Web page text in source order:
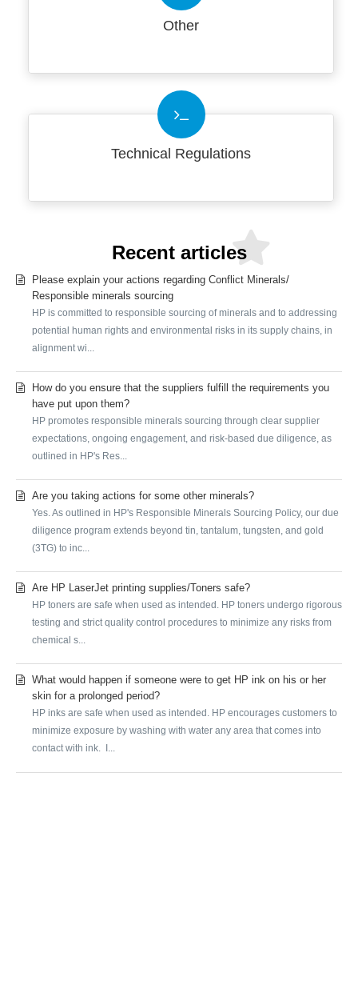
Other
Technical Regulations
Recent articles
Please explain your actions regarding Conflict Minerals/
Responsible minerals sourcing
HP is committed to responsible sourcing of minerals and to addressing
potential human rights and environmental risks in its supply chains, in
alignment wi...
How do you ensure that the suppliers fulfill the requirements you
have put upon them?
HP promotes responsible minerals sourcing through clear supplier
expectations, ongoing engagement, and risk-based due diligence, as
outlined in HP's Res...
Are you taking actions for some other minerals?
Yes. As outlined in HP's Responsible Minerals Sourcing Policy, our due
diligence program extends beyond tin, tantalum, tungsten, and gold
(3TG) to inc...
Are HP LaserJet printing supplies/Toners safe?
HP toners are safe when used as intended. HP toners undergo rigorous
testing and strict quality control procedures to minimize any risks from
chemical s...
What would happen if someone were to get HP ink on his or her
skin for a prolonged period?
HP inks are safe when used as intended. HP encourages customers to
minimize exposure by washing with water any area that comes into
contact with ink. I...